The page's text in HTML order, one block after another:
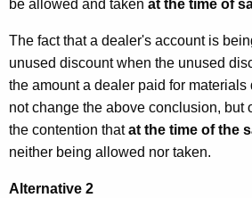
w
o
r
d
c
o
u
n
t
s
be allowed and taken at the time of
The fact that a dealer's account is
unused discount when the unused
the amount a dealer paid for materials
not change the above conclusion, but
the contention thatat the time of the
neither being allowed nor taken.
Alternative 2